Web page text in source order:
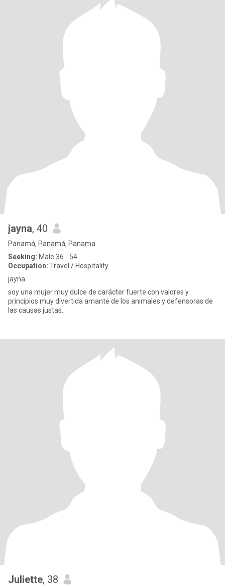
jayna, 40
Panamá, Panamá, Panama
Seeking: Male 36 - 54
Occupation: Travel / Hospitality
jayna
soy una mujer muy dulce de carácter fuerte con valores y
principios muy divertida amante de los animales y defensoras de
las causas justas.
Juliette, 38